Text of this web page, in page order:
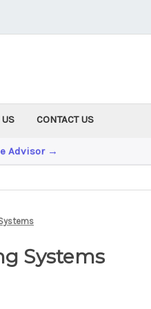
US CONTACT US
Advisor →
Systems